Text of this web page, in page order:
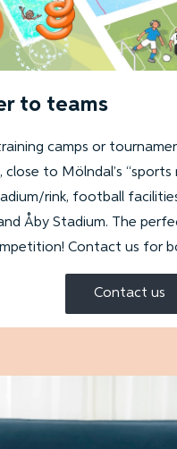
to teams
camps or
to Mölndal’s “sports
rink, football
Åby Stadium. The
Contact us for
Contact us